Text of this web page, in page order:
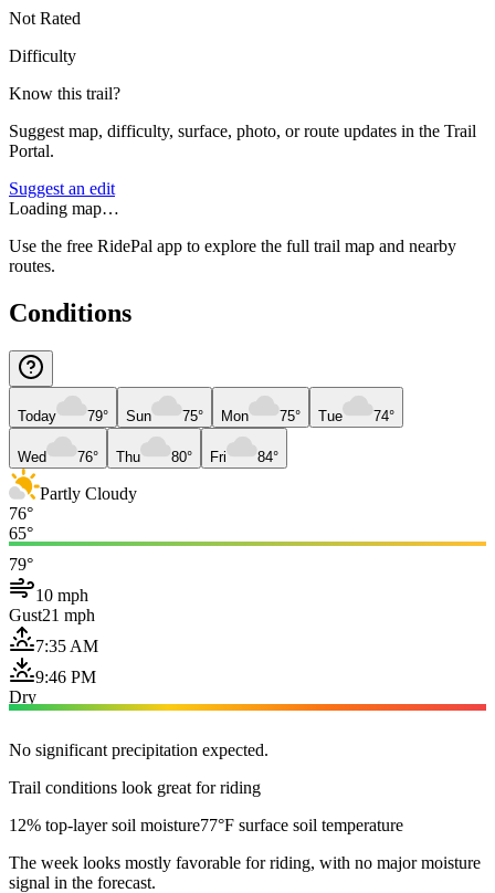
Not Rated
Difficulty
Know this trail?
Suggest map, difficulty, surface, photo, or route updates in the Trail
Portal.
Suggest an edit
Loading map…
Use the free RidePal app to explore the full trail map and nearby
routes.
Conditions
Today 79° Sun 75° Mon 75° Tue 74°
Wed 76° Thu 80° Fri 84°
Partly Cloudy
76°
65°
79°
10 mph
Gust21 mph
7:35 AM
9:46 PM
Dry
No significant precipitation expected.
Trail conditions look great for riding
12% top-layer soil moisture77°F surface soil temperature
The week looks mostly favorable for riding, with no major moisture
signal in the forecast.